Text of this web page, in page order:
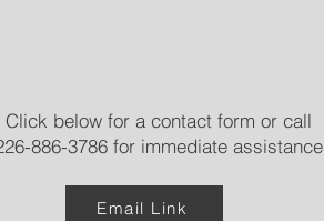
Click below for a contact form or call
886-3786 for immediate assistance
Email Link